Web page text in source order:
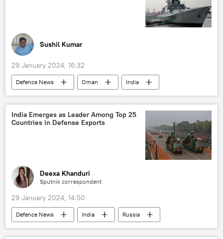
Sushil Kumar
29 January 2024, 16:32
Defenсe News Oman
India
defense sector
Ministry of Defence (MoD)
self-defense
defense pact
military cooperation
India Emerges as Leader Among Top 25
Countries in Defense Exports
Deexa Khanduri
Sputnik correspondent
29 January 2024, 14:50
Defenсe News India
Russia
France
Ministry of Defence (MoD)